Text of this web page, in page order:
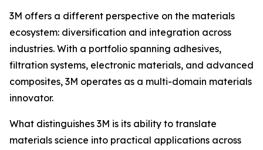
3M offers a different perspective on the materials
ecosystem: diversification and integration across
industries. With a portfolio spanning adhesives,
filtration systems, electronic materials, and advanced
composites, 3M operates as a multi-domain materials
innovator.
What distinguishes 3M is its ability to translate
materials science into practical applications across